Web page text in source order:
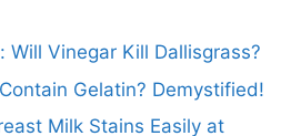
Will Vinegar Kill Dallisgrass?
Gelatin? Demystified!
Milk Stains Easily at